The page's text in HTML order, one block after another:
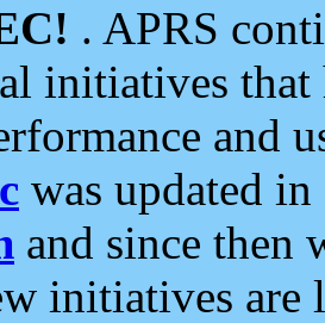
. APRS
initiatives
and
was updated
and since then
initiatives are